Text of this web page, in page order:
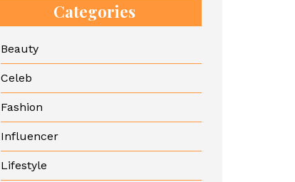
Categories
Beauty
Celeb
Fashion
Influencer
Lifestyle